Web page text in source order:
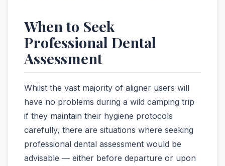
When to Seek
Professional Dental
Assessment
Whilst the vast majority of aligner users will
have no problems during a wild camping trip
if they maintain their hygiene protocols
carefully, there are situations where seeking
professional dental assessment would be
advisable — either before departure or upon